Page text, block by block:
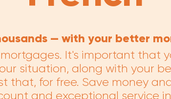
— with your better
It's important that
situation, along with your
that, for free. Save money
and exceptional service